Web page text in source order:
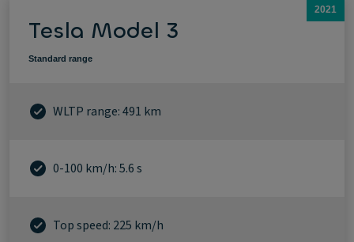
2021
Tesla Model 3
Standard range
WLTP range: 491 km
0-100 km/h: 5.6 s
Top speed: 225 km/h